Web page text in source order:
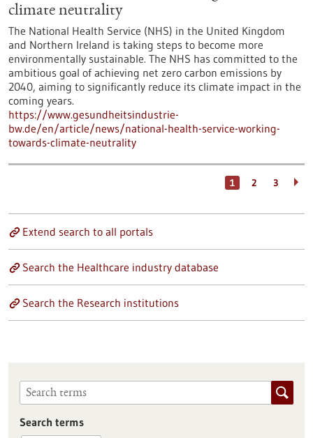
climate neutrality
The National Health Service (NHS) in the United Kingdom
and Northern Ireland is taking steps to become more
environmentally sustainable. The NHS has committed to the
ambitious goal of achieving net zero carbon emissions by
2040, aiming to significantly reduce its climate impact in the
coming years.
https://www.gesundheitsindustrie-
bw.de/en/article/news/national-health-service-working-
towards-climate-neutrality
1 2 3
Extend search to all portals
Search the Healthcare industry database
Search the Research institutions
Search terms